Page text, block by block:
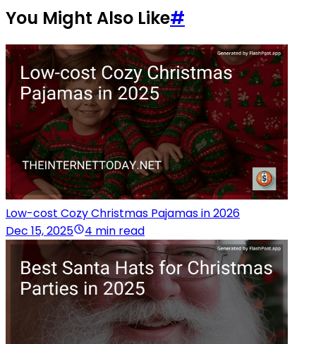
You Might Also Like#
Low-cost Cozy Christmas Pajamas in 2026
Dec 15, 2025
4 min read